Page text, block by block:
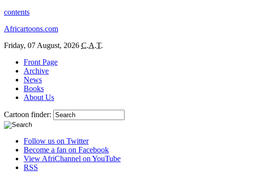
contents
Africartoons.com
Friday, 07 August, 2026 C.A.T.
Front Page
Archive
News
Books
About Us
Cartoon finder:
Follow us on Twitter
Become a fan on Facebook
View AfriChannel on YouTube
RSS